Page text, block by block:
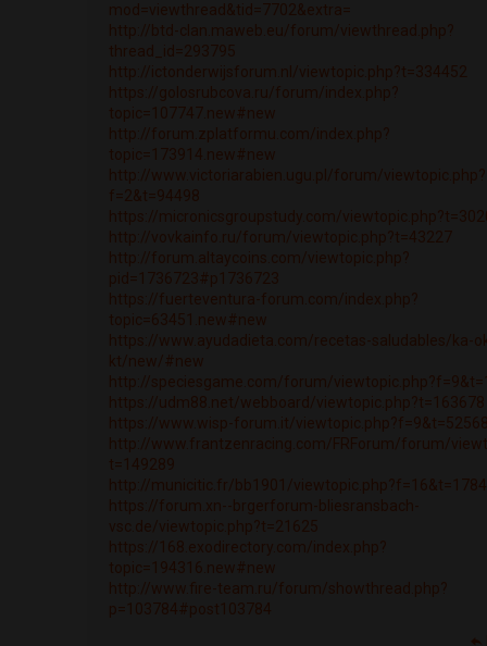
mod=viewthread&tid=7702&extra=
http://btd-clan.maweb.eu/forum/viewthread.php?
thread_id=293795
http://ictonderwijsforum.nl/viewtopic.php?t=334452
https://golosrubcova.ru/forum/index.php?
topic=107747.new#new
http://forum.zplatformu.com/index.php?
topic=173914.new#new
http://www.victoriarabien.ugu.pl/forum/viewtopic.php?
f=2&t=94498
https://micronicsgroupstudy.com/
http://vovkainfo.ru/forum/viewtopic.php?t=43227
http://forum.altaycoins.com/viewtopic.php?
pid=1736723#p1736723
https://fuerteventura-forum.com/index.php?
topic=63451.new#new
https://www.ayudadieta.com/recetas-saludables/ka-
kt/new/#new
http://speciesgame.com/forum/
https://udm88.net/webboard/viewtopic.php?t=163678
https://www.wisp-forum.it/
http://www.frantzenracing.com/FRForum/forum/
t=149289
http://municitic.fr/bb1901/
https://forum.xn--brgerforum-bliesransbach-
vsc.de/viewtopic.php?t=21625
https://168.exodirectory.com/index.php?
topic=194316.new#new
http://www.fire-team.ru/forum/showthread.php?
p=103784#post103784